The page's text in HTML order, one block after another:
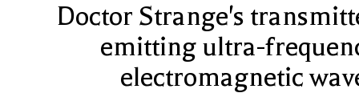
Doctor Strange's
emitting ultra-
electromagnetic